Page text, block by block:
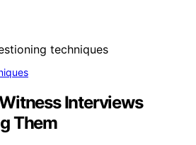
Interviews
Them